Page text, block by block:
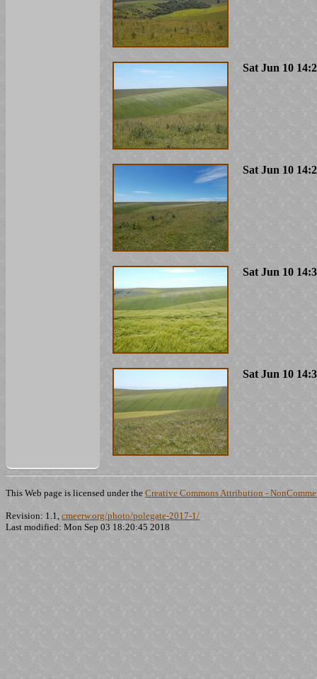
Sat Jun 10
Sat Jun 10
Sat Jun 10
Sat Jun 10
This Web page is licensed under the Creative Commons Attribution -
Revision: 1.1, cmeerw.org/photo/polegate-2017-1/
Last modified: Mon Sep 03 18:20:45 2018